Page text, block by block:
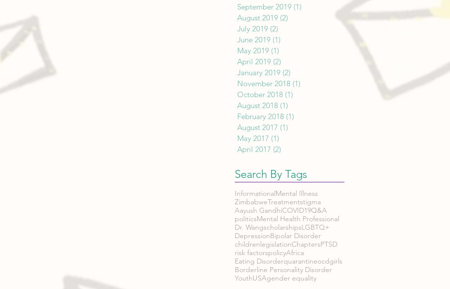
September 2019 (1)
August 2019 (2)
July 2019 (2)
June 2019 (1)
May 2019 (1)
April 2019 (2)
January 2019 (2)
November 2018 (1)
October 2018 (1)
August 2018 (1)
February 2018 (1)
August 2017 (1)
May 2017 (1)
April 2017 (2)
Search By Tags
InformationalMental Illness
ZimbabweTreatmentstigma
Aayush GandhiCOVID19Q&A
politicsMental Health Professional
Dr. WangscholarshipsLGBTQ+
DepressionBipolar Disorder
childrenlegislationChaptersPTSD
risk factorspolicyAfrica
Eating Disorderquarantineocdgirls
Borderline Personality Disorder
YouthUSAgender equality